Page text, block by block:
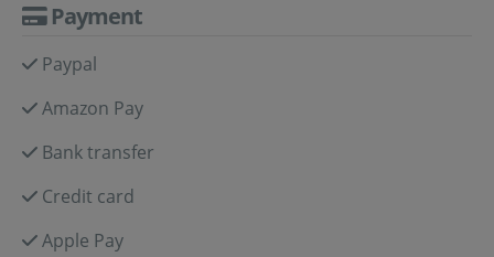
Payment
Paypal
Amazon Pay
Bank transfer
Credit card
Apple Pay